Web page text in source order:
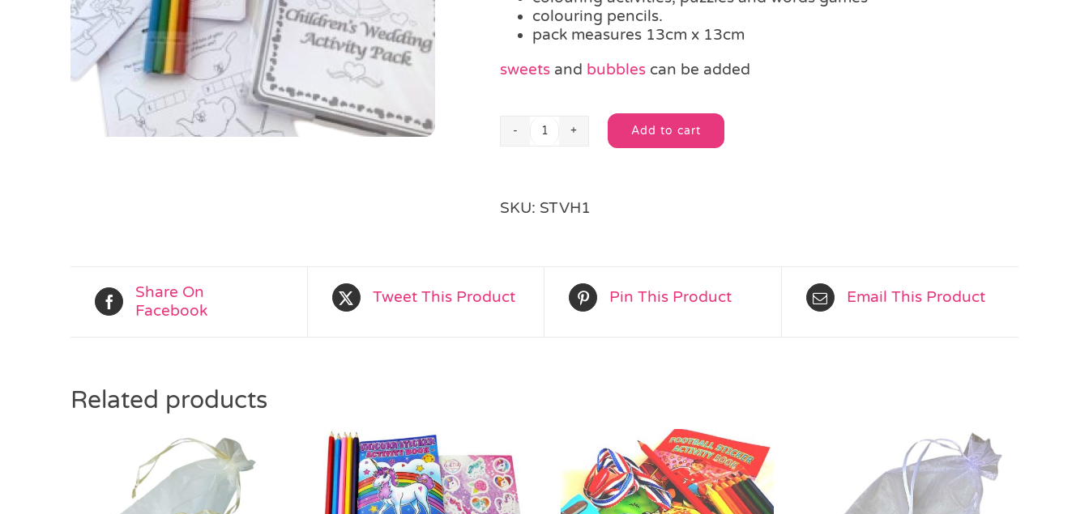
colouring pencils.
pack measures 13cm x 13cm
sweets and bubbles can be added
Children's
quantity
Add to cart
Alternative:
SKU: STVH1
Share On
Facebook
Tweet This Product Pin This Product Email This Product
Related products